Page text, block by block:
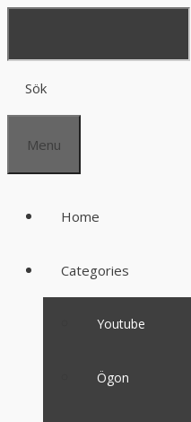
Sök
Menu
Home
Categories
Youtube
Ögon